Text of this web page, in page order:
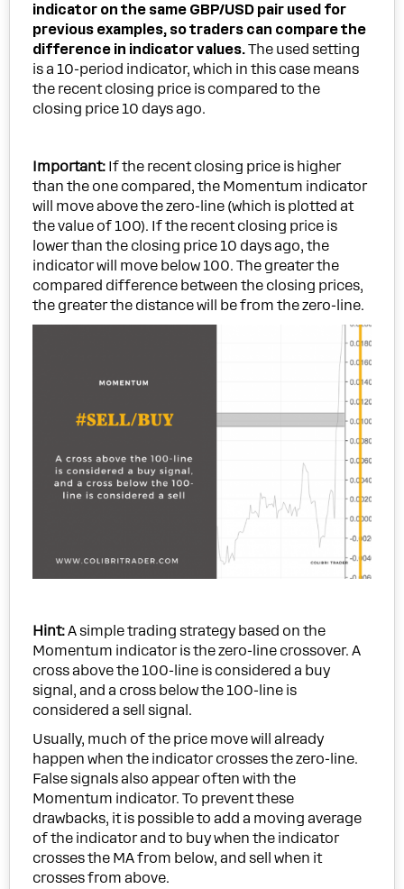
indicator on the same GBP/USD pair used for
previous examples, so traders can compare the
difference in indicator values.The used setting
is a 10-period indicator, which in this case means
the recent closing price is compared to the
closing price 10 days ago.
Important: If the recent closing price is higher
than the one compared, the Momentum indicator
will move above the zero-line (which is plotted at
the value of 100). If the recent closing price is
lower than the closing price 10 days ago, the
indicator will move below 100. The greater the
compared difference between the closing prices,
the greater the distance will be from the zero-line.
Hint:A simple trading strategy based on the
Momentum indicator is the zero-line crossover. A
cross above the 100-line is considered a buy
signal, and a cross below the 100-line is
considered a sell signal.
Usually, much of the price move will already
happen when the indicator crosses the zero-line.
False signals also appear often with the
Momentum indicator. To prevent these
drawbacks, it is possible to add a moving average
of the indicator and to buy when the indicator
crosses the MA from below, and sell when it
crosses from above.